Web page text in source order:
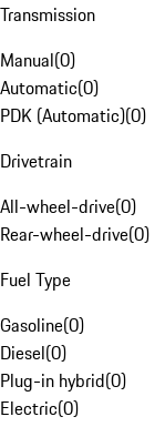
Transmission
Manual(0)
Automatic(0)
PDK (Automatic)(0)
Drivetrain
All-wheel-drive(0)
Rear-wheel-drive(0)
Fuel Type
Gasoline(0)
Diesel(0)
Plug-in hybrid(0)
Electric(0)